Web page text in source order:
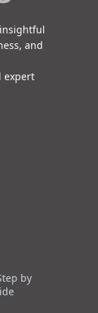
and
expert
by